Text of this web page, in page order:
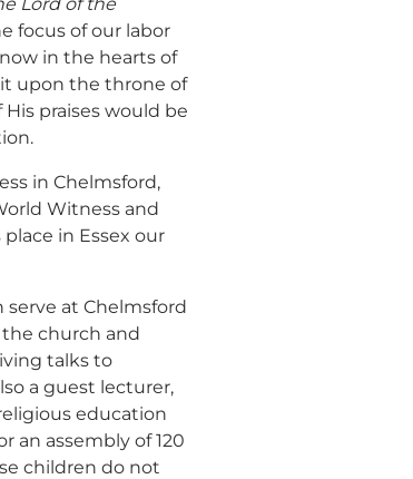
focus of our labor
in the hearts of
upon the throne of
praises would be
in Chelmsford,
Witness and
in Essex our
serve at Chelmsford
the church and
talks to
a guest lecturer,
education
an assembly of 120
children do not